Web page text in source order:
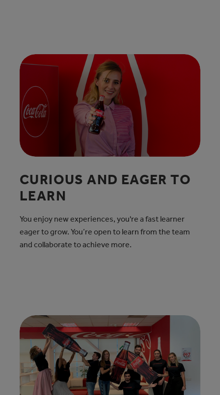
CURIOUS AND EAGER TO
LEARN
You enjoy new experiences, you're a fast learner
eager to grow. You’re open to learn from the team
and collaborate to achieve more.